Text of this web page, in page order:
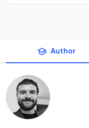
Author